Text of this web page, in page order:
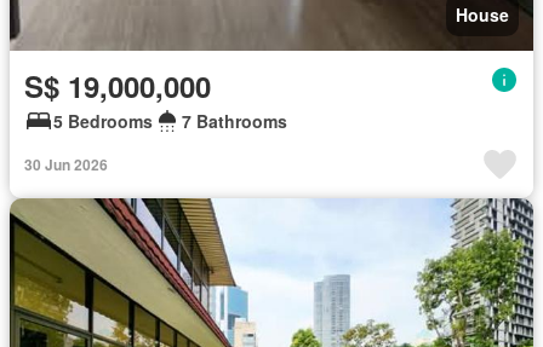
House
S$ 19,000,000
5 Bedrooms 7 Bathrooms
30 Jun 2026